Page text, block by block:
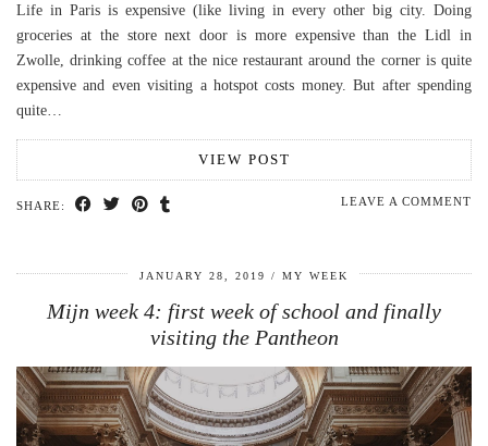
Life in Paris is expensive (like living in every other big city. Doing
groceries at the store next door is more expensive than the Lidl in
Zwolle, drinking coffee at the nice restaurant around the corner is quite
expensive and even visiting a hotspot costs money. But after spending
quite…
VIEW POST
SHARE: LEAVE A COMMENT
JANUARY 28, 2019 MY WEEK
Mijn week 4: first week of school and finally
visiting the Pantheon